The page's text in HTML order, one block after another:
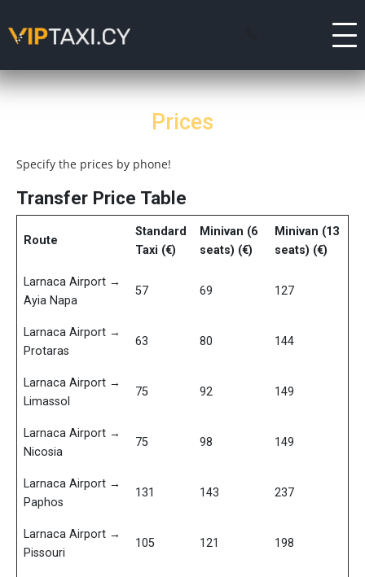
Prices
Specify the prices by phone!
Transfer Price Table
Route
Standard
Taxi (€)
Minivan (6
seats) (€)
Minivan (13
seats) (€)
Larnaca Airport →
Ayia Napa
57 69 127
Larnaca Airport →
Protaras
63 80 144
Larnaca Airport →
Limassol
75 92 149
Larnaca Airport →
Nicosia
75 98 149
Larnaca Airport →
Paphos
131 143 237
Larnaca Airport →
Pissouri
105 121 198